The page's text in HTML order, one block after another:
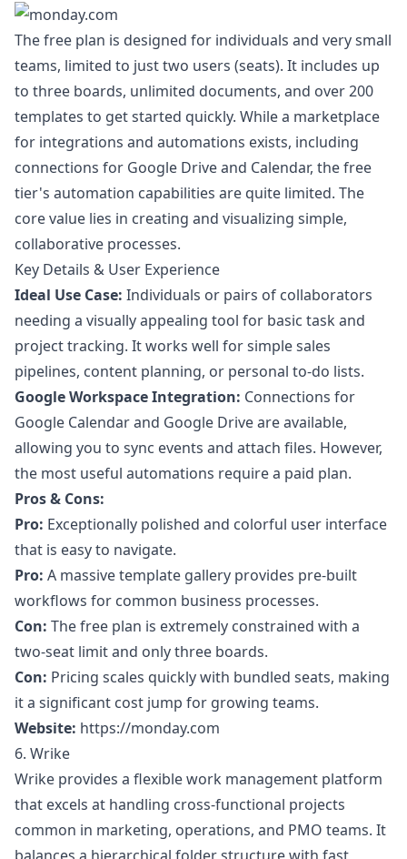
The free plan is designed for individuals and very small
teams, limited to just two users (seats). It includes up
to three boards, unlimited documents, and over 200
templates to get started quickly. While a marketplace
for integrations and automations exists, including
connections for Google Drive and Calendar, the free
tier's automation capabilities are quite limited. The
core value lies in creating and visualizing simple,
collaborative processes.
Key Details & User Experience
Ideal Use Case: Individuals or pairs of collaborators
needing a visually appealing tool for basic task and
project tracking. It works well for simple sales
pipelines, content planning, or personal to-do lists.
Google Workspace Integration: Connections for
Google Calendar and Google Drive are available,
allowing you to sync events and attach files. However,
the most useful automations require a paid plan.
Pros & Cons:
Pro: Exceptionally polished and colorful user interface
that is easy to navigate.
Pro: A massive template gallery provides pre-built
workflows for common business processes.
Con: The free plan is extremely constrained with a
two-seat limit and only three boards.
Con: Pricing scales quickly with bundled seats, making
it a significant cost jump for growing teams.
Website: https://monday.com
6. Wrike
Wrike provides a flexible work management platform
that excels at handling cross-functional projects
common in marketing, operations, and PMO teams. It